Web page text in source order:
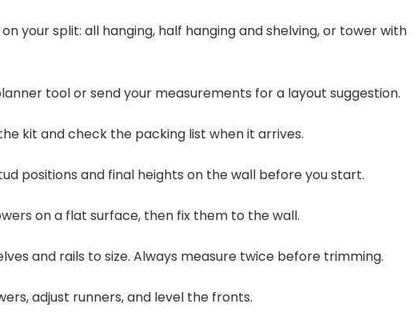
on your split: all hanging, half hanging and shelving, or tower with
tool or send your measurements for a layout suggestion.
kit and check the packing list when it arrives.
positions and final heights on the wall before you start.
on a flat surface, then fix them to the wall.
and rails to size. Always measure twice before trimming.
adjust runners, and level the fronts.